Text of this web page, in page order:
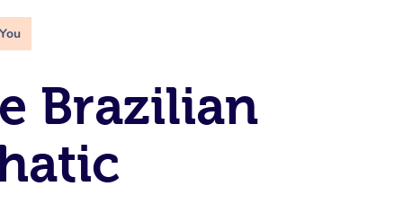
Brazilian